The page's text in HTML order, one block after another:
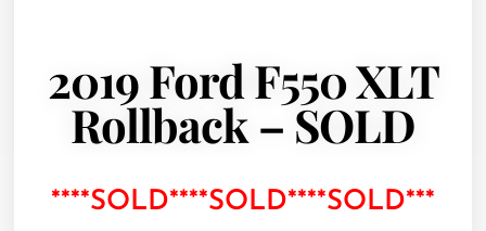
2019 Ford F550 XLT
Rollback – SOLD
****SOLD****SOLD****SOLD***